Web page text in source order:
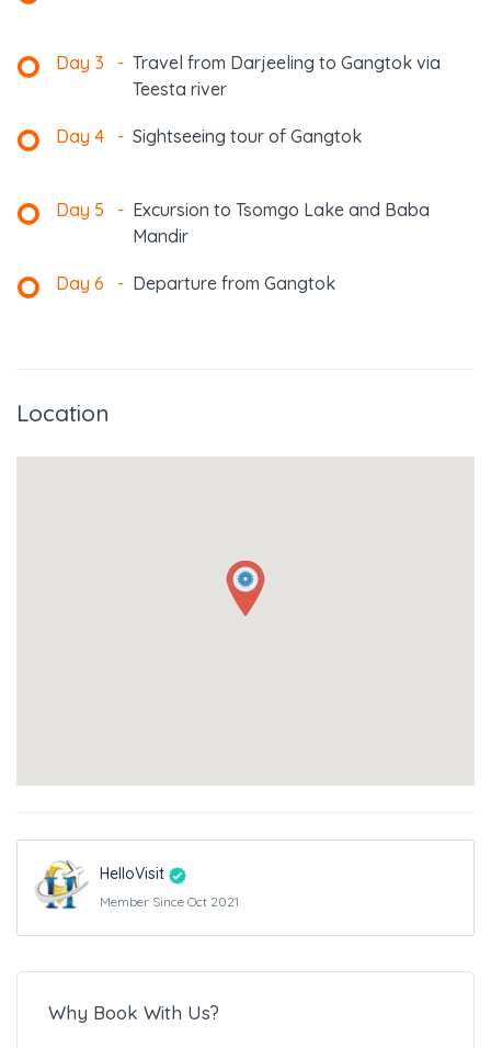
Day 3 - Travel from Darjeeling to Gangtok via
Teesta river
Day 4 - Sightseeing tour of Gangtok
Day 5 - Excursion to Tsomgo Lake and Baba
Mandir
Day 6 - Departure from Gangtok
Location
HelloVisit
Member Since Oct 2021
Why Book With Us?